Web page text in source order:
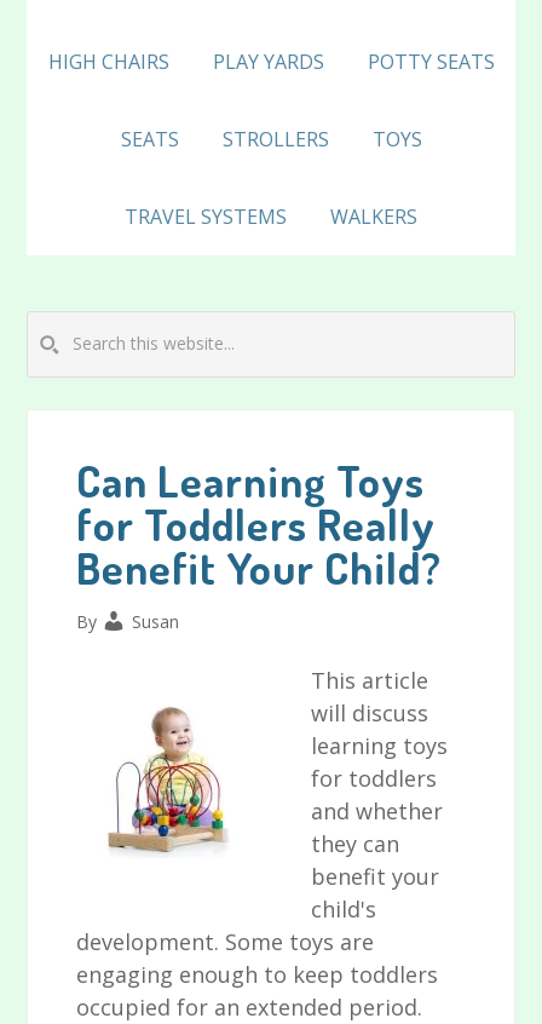
HIGH CHAIRS PLAY YARDS POTTY SEATS
SEATS STROLLERS TOYS
TRAVEL SYSTEMS WALKERS
this
Can Learning Toys
for Toddlers Really
Benefit Your Child?
By Susan
This article
will discuss
learning toys
for toddlers
and whether
they can
benefit your
child's
development. Some toys are
engaging enough to keep toddlers
occupied for an extended period.